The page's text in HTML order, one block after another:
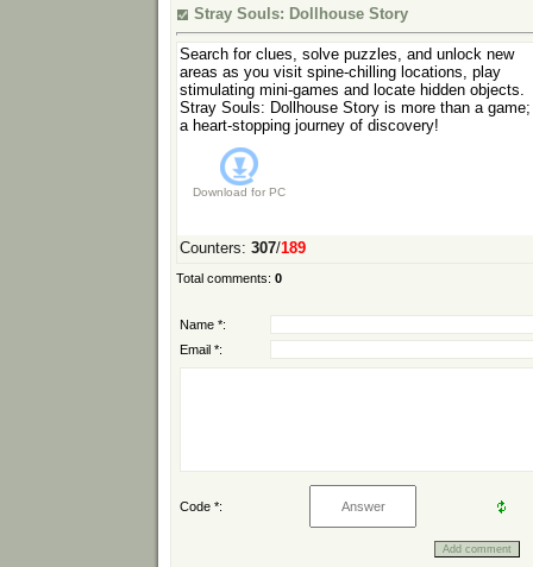
Stray Souls: Dollhouse Story
Search for clues, solve puzzles, and unlock new
areas as you visit spine-chilling locations, play
stimulating mini-games and locate hidden objects.
Stray Souls: Dollhouse Story is more than a
a heart-stopping journey of discovery!
Download for PC
Counters: 307/189
Total comments: 0
Name *:
Email *:
Code *: